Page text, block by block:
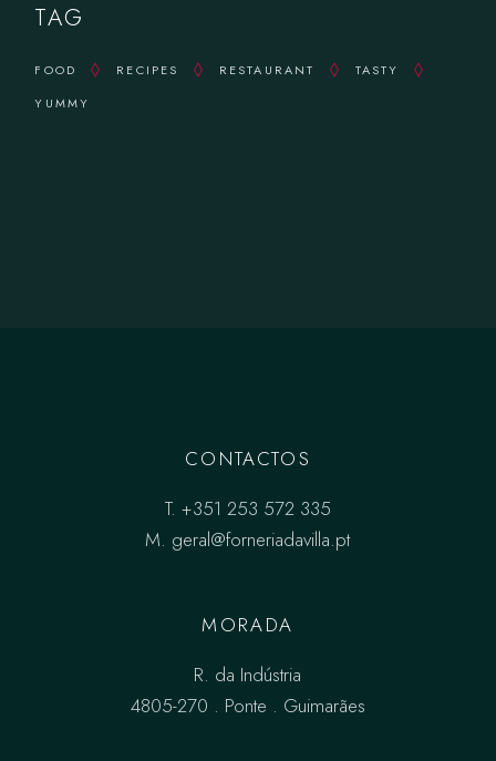
TAG
FOOD RECIPES RESTAURANT
TASTY
YUMMY
CONTACTOS
T. +351 253 572 335
M. geral@forneriadavilla.pt
MORADA
R. da Indústria
4805-270 . Ponte . Guimarães